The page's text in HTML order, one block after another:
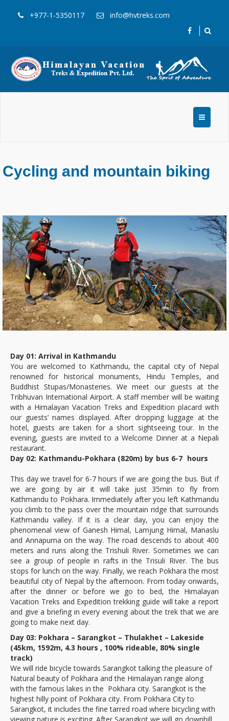
+977-1-5350117 info@hvtreks.com
Cycling and mountain biking
Day 01: Arrival in Kathmandu
You are welcomed to Kathmandu, the capital city of Nepal
renowned for historical monuments, Hindu Temples, and
Buddhist Stupas/Monasteries. We meet our guests at the
Tribhuvan International Airport. A staff member will be waiting
with a Himalayan Vacation Treks and Expedition placard with
our guests’ names displayed. After dropping luggage at the
hotel, guests are taken for a short sightseeing tour. In the
evening, guests are invited to a Welcome Dinner at a Nepali
restaurant.
Day 02: Kathmandu-Pokhara (820m) by bus 6-7 hours
This day we travel for 6-7 hours if we are going the bus. But if
we are going by air it will take just 35min to fly from
Kathmandu to Pokhara. Immediately after you left Kathmandu
you climb to the pass over the mountain ridge that surrounds
Kathmandu valley. If it is a clear day, you can enjoy the
phenomenal view of Ganesh Himal, Lamjung Himal, Manaslu
and Annapurna on the way. The road descends to about 400
meters and runs along the Trishuli River. Sometimes we can
see a group of people in rafts in the Trisuli River. The bus
stops for lunch on the way. Finally, we reach Pokhara the most
beautiful city of Nepal by the afternoon. From today onwards,
after the dinner or before we go to bed, the Himalayan
Vacation Treks and Expedition trekking guide will take a report
and give a briefing in every evening about the trek that we are
going to make next day.
Day 03: Pokhara – Sarangkot – Thulakhet – Lakeside
(45km, 1592m, 4.3 hours , 100% rideable, 80% single
track)
We will ride bicycle towards Sarangkot talking the pleasure of
Natural beauty of Pokhara and the Himalayan range along
with the famous lakes in the Pokhara city. Sarangkot is the
highest hilly point of Pokhara city. From Pokhara City to
Sarangkot, it includes the fine tarred road where bicycling with
viewing nature is exciting. After Sarangkot we will go downhill